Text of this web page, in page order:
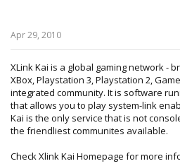
Apr 29, 2010
XLink Kai is a global gaming network -
XBox, Playstation 3, Playstation 2,
integrated community. It is software
that allows you to play system-link
Kai is the only service that is not
the friendliest communites available.
Check Xlink Kai Homepage for more